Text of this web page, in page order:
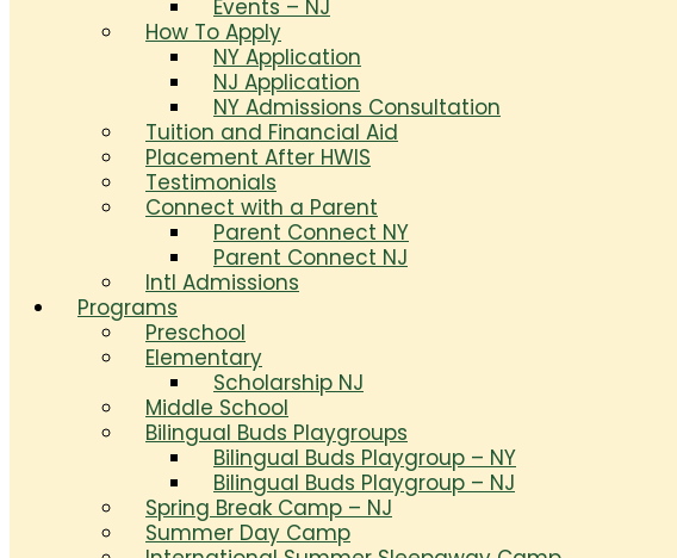
Events – NJ
How To Apply
NY Application
NJ Application
NY Admissions Consultation
Tuition and Financial Aid
Placement After HWIS
Testimonials
Connect with a Parent
Parent Connect NY
Parent Connect NJ
Intl Admissions
Programs
Preschool
Elementary
Scholarship NJ
Middle School
Bilingual Buds Playgroups
Bilingual Buds Playgroup – NY
Bilingual Buds Playgroup – NJ
Spring Break Camp – NJ
Summer Day Camp